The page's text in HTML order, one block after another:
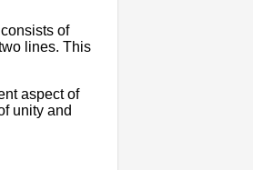
of
lines. This
aspect of
unity and